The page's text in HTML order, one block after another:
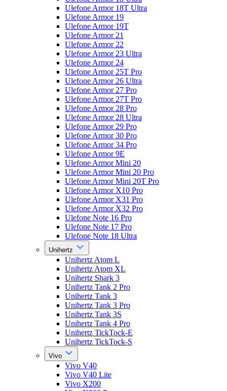
Ulefone Armor 18T Ultra
Ulefone Armor 19
Ulefone Armor 19T
Ulefone Armor 21
Ulefone Armor 22
Ulefone Armor 23 Ultra
Ulefone Armor 24
Ulefone Armor 25T Pro
Ulefone Armor 26 Ultra
Ulefone Armor 27 Pro
Ulefone Armor 27T Pro
Ulefone Armor 28 Pro
Ulefone Armor 28 Ultra
Ulefone Armor 29 Pro
Ulefone Armor 30 Pro
Ulefone Armor 34 Pro
Ulefone Armor 9E
Ulefone Armor Mini 20
Ulefone Armor Mini 20 Pro
Ulefone Armor Mini 20T Pro
Ulefone Armor X10 Pro
Ulefone Armor X31 Pro
Ulefone Armor X32 Pro
Ulefone Note 16 Pro
Ulefone Note 17 Pro
Ulefone Note 18 Ultra
Unihertz
Unihertz Atom L
Unihertz Atom XL
Unihertz Shark 3
Unihertz Tank 2 Pro
Unihertz Tank 3
Unihertz Tank 3 Pro
Unihertz Tank 3S
Unihertz Tank 4 Pro
Unihertz TickTock-E
Unihertz TickTock-S
Vivo
Vivo V40
Vivo V40 Lite
Vivo X200